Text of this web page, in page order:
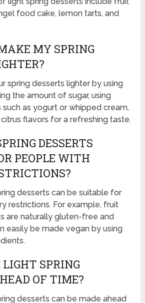
food cake, lemon tarts, and
MY SPRING
spring desserts lighter by using
the amount of sugar, using
as yogurt or whipped cream,
flavors for a refreshing taste.
DESSERTS
PEOPLE WITH
desserts can be suitable for
restrictions. For example, fruit
are naturally gluten-free and
easily be made vegan by using
SPRING
OF TIME?
desserts can be made ahead